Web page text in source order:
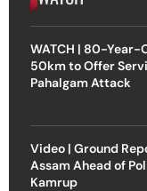
WATCH | 80-Year-
50km to Offer
Pahalgam Attack
Video | Ground
Assam Ahead of
Kamrup